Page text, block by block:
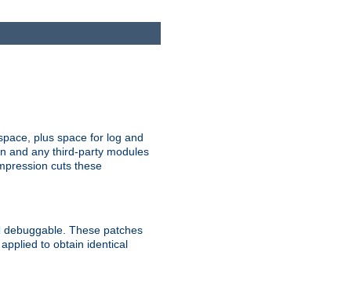
plus space for log and
and any third-party modules
cuts these
These patches
to obtain identical